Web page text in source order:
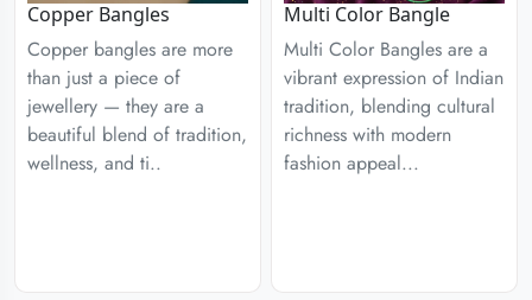
Copper Bangles
Copper bangles are more
than just a piece of
jewellery — they are a
beautiful blend of tradition,
wellness, and ti..
Multi Color Bangle
Multi Color Bangles are a
vibrant expression of Indian
tradition, blending cultural
richness with modern
fashion appeal...